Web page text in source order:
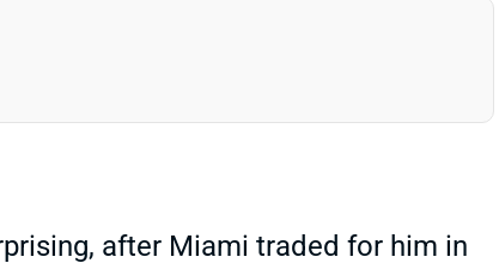
after Miami traded for him in